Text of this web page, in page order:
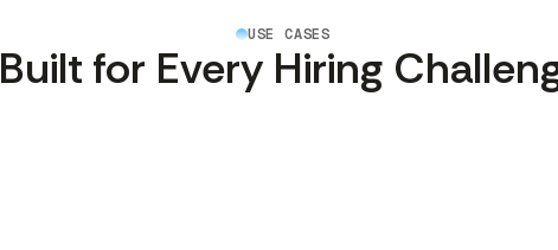
USE CASES
Built for Every Hiring